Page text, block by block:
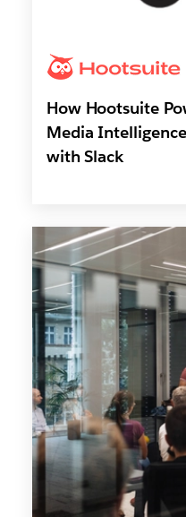
How Hootsuite
Media
with Slack